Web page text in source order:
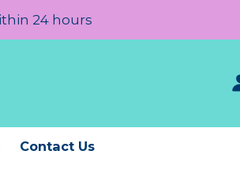
24 hours
Contact Us